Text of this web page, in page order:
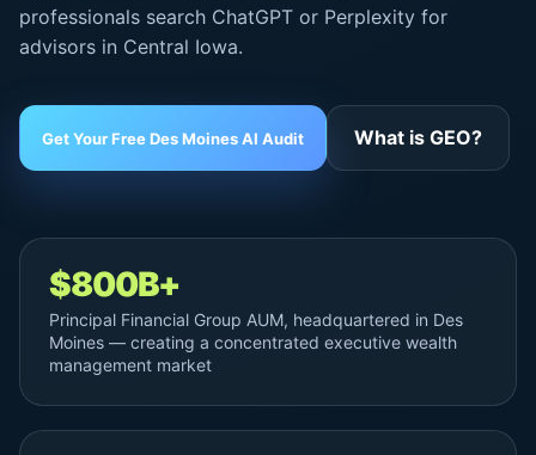
professionals search ChatGPT or Perplexity for
advisors in Central Iowa.
Get Your Free Des Moines AI Audit What is GEO?
$800B+
Principal Financial Group AUM, headquartered in Des
Moines — creating a concentrated executive wealth
management market